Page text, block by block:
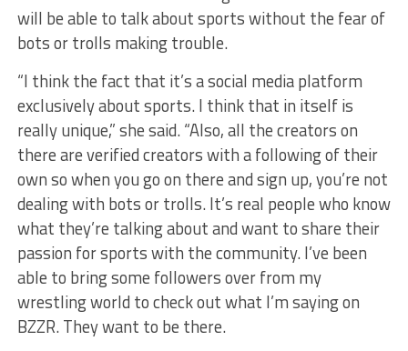
will be able to talk about sports without the fear of
bots or trolls making trouble.
“I think the fact that it’s a social media platform
exclusively about sports. I think that in itself is
really unique,” she said. “Also, all the creators on
there are verified creators with a following of their
own so when you go on there and sign up, you’re not
dealing with bots or trolls. It’s real people who know
what they’re talking about and want to share their
passion for sports with the community. I’ve been
able to bring some followers over from my
wrestling world to check out what I’m saying on
BZZR. They want to be there.